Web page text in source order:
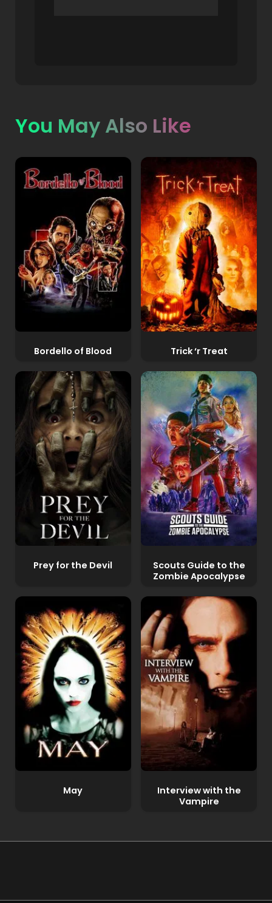
You May Also Like
Bordello of Blood Trick ‘r Treat
Prey for the Devil
Scouts Guide to the
Zombie Apocalypse
May
Interview with the
Vampire